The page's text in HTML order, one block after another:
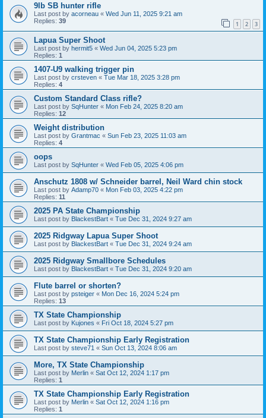
9lb SB hunter rifle
Last post by acorneau « Wed Jun 11, 2025 9:21 am
Replies: 39 1 2 3
Lapua Super Shoot
Last post by hermit5 « Wed Jun 04, 2025 5:23 pm
Replies: 1
1407-U9 walking trigger pin
Last post by crsteven « Tue Mar 18, 2025 3:28 pm
Replies: 4
Custom Standard Class rifle?
Last post by SqHunter « Mon Feb 24, 2025 8:20 am
Replies: 12
Weight distribution
Last post by Grantmac « Sun Feb 23, 2025 11:03 am
Replies: 4
oops
Last post by SqHunter « Wed Feb 05, 2025 4:06 pm
Anschutz 1808 w/ Schneider barrel, Neil Ward chin stock
Last post by Adamp70 « Mon Feb 03, 2025 4:22 pm
Replies: 11
2025 PA State Championship
Last post by BlackestBart « Tue Dec 31, 2024 9:27 am
2025 Ridgway Lapua Super Shoot
Last post by BlackestBart « Tue Dec 31, 2024 9:24 am
2025 Ridgway Smallbore Schedules
Last post by BlackestBart « Tue Dec 31, 2024 9:20 am
Flute barrel or shorten?
Last post by psteiger « Mon Dec 16, 2024 5:24 pm
Replies: 13
TX State Championship
Last post by Kujones « Fri Oct 18, 2024 5:27 pm
TX State Championship Early Registration
Last post by steve71 « Sun Oct 13, 2024 8:06 am
More, TX State Championship
Last post by Merlin « Sat Oct 12, 2024 1:17 pm
Replies: 1
TX State Championship Early Registration
Last post by Merlin « Sat Oct 12, 2024 1:16 pm
Replies: 1